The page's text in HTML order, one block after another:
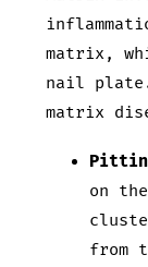
matrix,
nail
matrix
on
from